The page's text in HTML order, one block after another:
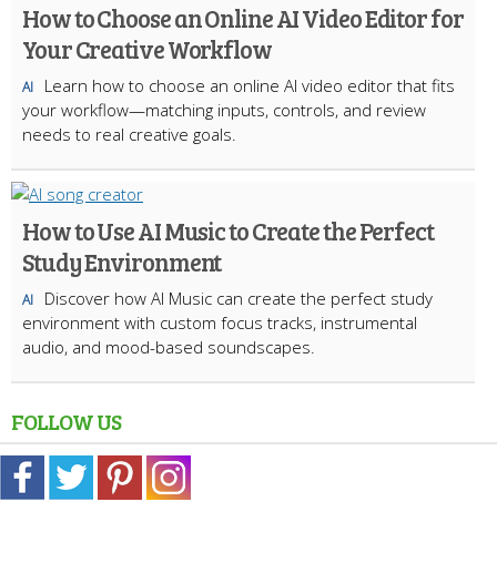
How to Choose an Online AI Video Editor for
Your Creative Workflow
AI
Learn how to choose an online AI video editor that fits
your workflow—matching inputs, controls, and review
needs to real creative goals.
How to Use AI Music to Create the Perfect
Study Environment
AI
Discover how AI Music can create the perfect study
environment with custom focus tracks, instrumental
audio, and mood-based soundscapes.
FOLLOW US